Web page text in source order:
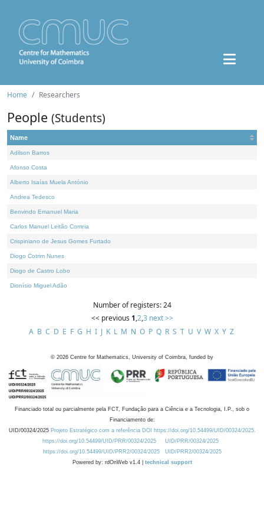
Home Researchers
People (Students)
Name
Adilson Barros
Afonso Costa
Alberto Isaías Muela António
Andrea Tedesco
Benvindo Emanuel Maria
Carlos Manuel Leitão Correia
Crispiniano de Jesus Gomes Furtado
Diogo Cotrim Nunes
Diogo de Castro Lobo
Dionísio Miguel Adão
Number of registers: 24
<< previous 1,2,3 next >>
A B C D E F G H I J K L M N O P Q R S T U V W X Y Z
© 2026 Centre for Mathematics, University of Coimbra, funded by
Financiado total ou parcialmente pela FCT, Fundação para a Ciência e a Tecnologia, I.P., sob o
Financiamento de:
UID/00324/2025 Projeto Estratégico com a referência DOI https://doi.org/10.54499/UID/00324/2025.
https://doi.org/10.54499/UID/PRR/00324/2025
UID/PRR/00324/2025
https://doi.org/10.54499/UID/PRR2/00324/2025
UID/PRR2/00324/2025
Powered by: rdOnWeb v1.4 | technical support